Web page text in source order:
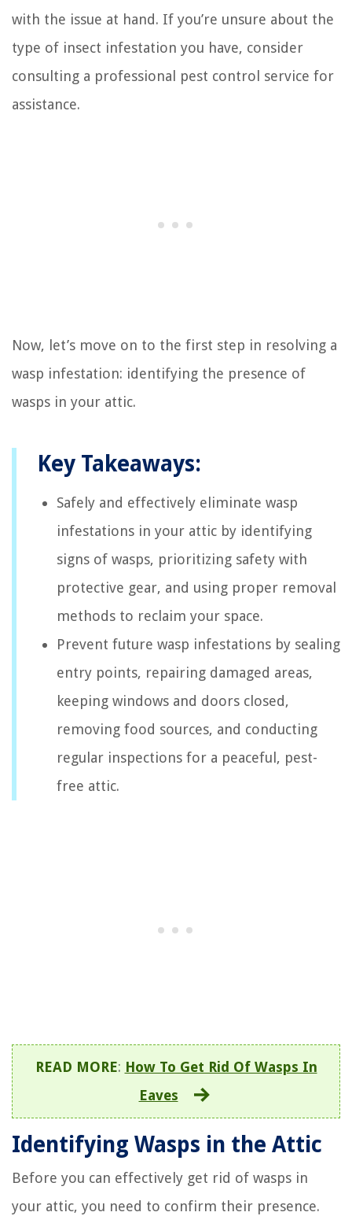
with the issue at hand. If you’re unsure about the
type of insect infestation you have, consider
consulting a professional pest control service for
assistance.
Now, let’s move on to the first step in resolving a
wasp infestation: identifying the presence of
wasps in your attic.
Key Takeaways:
Safely and effectively eliminate wasp
infestations in your attic by identifying
signs of wasps, prioritizing safety with
protective gear, and using proper removal
methods to reclaim your space.
Prevent future wasp infestations by sealing
entry points, repairing damaged areas,
keeping windows and doors closed,
removing food sources, and conducting
regular inspections for a peaceful, pest-
free attic.
READ MORE: How To Get Rid Of Wasps In
Eaves
Identifying Wasps in the Attic
Before you can effectively get rid of wasps in
your attic, you need to confirm their presence.